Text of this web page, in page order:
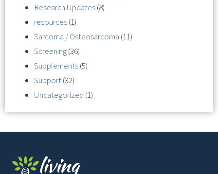
Research Updates(8)
resources(1)
Sarcoma / Osteosarcoma (11)
Screening(36)
Supplements(5)
Support(32)
Uncategorized (1)